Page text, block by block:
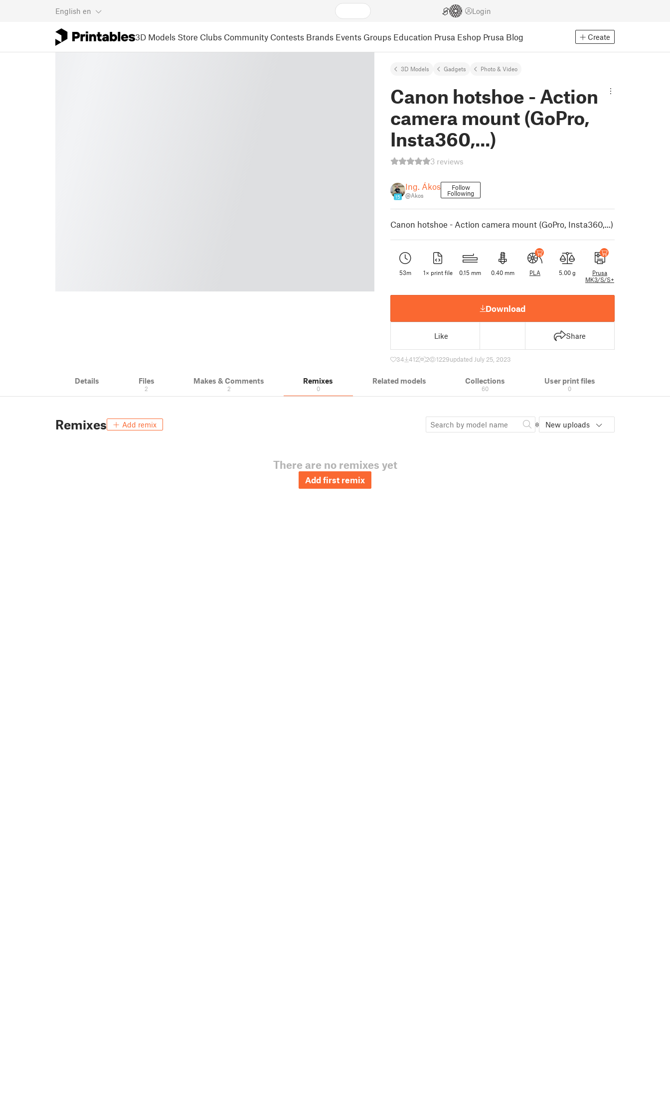
English en Login
3D Models Store Clubs Community Contests Brands Events Groups Education Prusa Eshop Prusa Blog Create
3D Models Gadgets Photo & Video
Canon hotshoe - Action
camera mount (GoPro,
Insta360,...)
3 reviews
15
Ing. Ákos
@Akos
Follow
Following
Canon hotshoe - Action camera mount (GoPro, Insta360,...)
53m 1× print file 0.15 mm 0.40 mm PLA 5.00 g
Prusa
MK3/S/S+
Download
Like Share
34 412 2 1229updated July 25, 2023
Details Files
2
Makes & Comments
2
Remixes
0
Related models Collections
60
User print files
0
Remixes Add remix New uploads
There are no remixes yet
Add first remix